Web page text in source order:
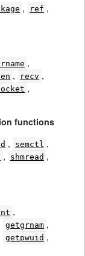
, ref ,
,
, recv ,
,
functions
, semctl ,
, shmread ,
,
getgrnam ,
getpwuid ,